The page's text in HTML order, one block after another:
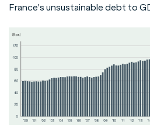
France's unsustainable debt to